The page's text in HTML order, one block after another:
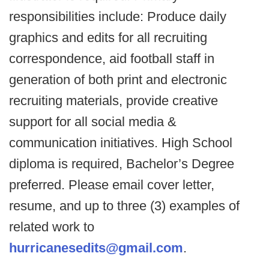
responsibilities include: Produce daily
graphics and edits for all recruiting
correspondence, aid football staff in
generation of both print and electronic
recruiting materials, provide creative
support for all social media &
communication initiatives. High School
diploma is required, Bachelor’s Degree
preferred. Please email cover letter,
resume, and up to three (3) examples of
related work to
hurricanesedits@gmail.com.